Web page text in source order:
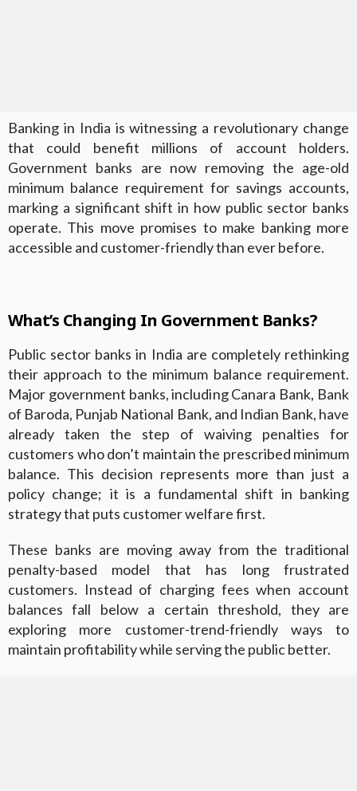
Banking in India is witnessing a revolutionary change
that could benefit millions of account holders.
Government banks are now removing the age-old
minimum balance requirement for savings accounts,
marking a significant shift in how public sector banks
operate. This move promises to make banking more
accessible and customer-friendly than ever before.
What’s Changing In Government Banks?
Public sector banks in India are completely rethinking
their approach to the minimum balance requirement.
Major government banks, including Canara Bank, Bank
of Baroda, Punjab National Bank, and Indian Bank, have
already taken the step of waiving penalties for
customers who don’t maintain the prescribed minimum
balance. This decision represents more than just a
policy change; it is a fundamental shift in banking
strategy that puts customer welfare first.
These banks are moving away from the traditional
penalty-based model that has long frustrated
customers. Instead of charging fees when account
balances fall below a certain threshold, they are
exploring more customer-trend-friendly ways to
maintain profitability while serving the public better.